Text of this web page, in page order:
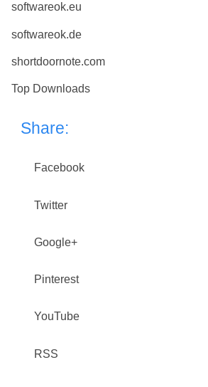
softwareok.eu
softwareok.de
shortdoornote.com
Top Downloads
Share:
Facebook
Twitter
Google+
Pinterest
YouTube
RSS